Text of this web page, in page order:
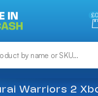
Warriors 2